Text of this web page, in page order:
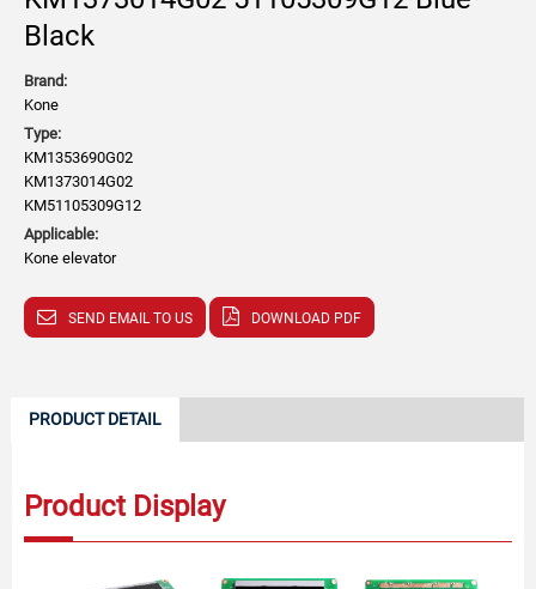
Black
Brand:
Kone
Type:
KM1353690G02
KM1373014G02
KM51105309G12
Applicable:
Kone elevator
SEND EMAIL TO US DOWNLOAD PDF
PRODUCT DETAIL
Product Display